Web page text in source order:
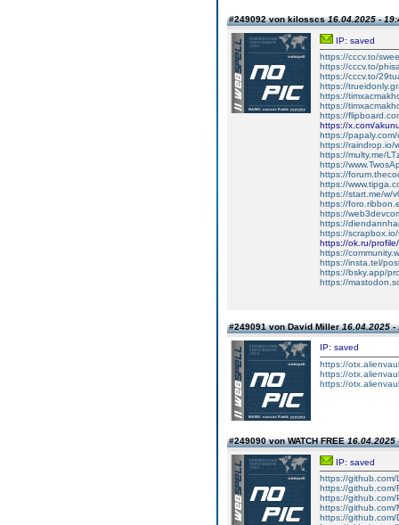
#249092 von kilosscs16.04.2025 -
IP: saved
https://cccv.to/
https://cccv.to/
https://cccv.to/
https://
https://
https://
https://
https://x.com/
https://
https://raindrop.io/
https://multy.me/
https://
https://
https://
https://start.me/w/
https://
https://
https://
https://
https://ok.ru/
https://
https://insta.tel/
https://bsky.app/
https://
#249091 von David Miller16.04.2025 -
IP: saved
https://
https://
https://
#249090 von WATCH FREE16.04.2025
IP: saved
https://github.com/
https://github.com/
https://github.com/
https://github.com/
https://github.com/